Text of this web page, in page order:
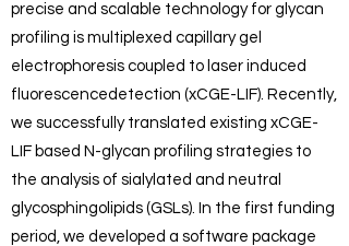
precise and scalable technology for glycan
profiling is multiplexed capillary gel
electrophoresis coupled to laser induced
fluorescencedetection (xCGE-LIF). Recently,
we successfully translated existing xCGE-
LIF based N-glycan profiling strategies to
the analysis of sialylated and neutral
glycosphingolipids (GSLs). In the first funding
period, we developed a software package